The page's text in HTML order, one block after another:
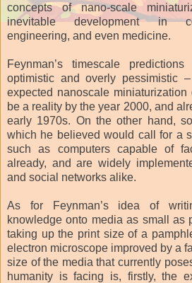
concepts of nano-scale
inevitable development in
engineering, and even medicine.
Feynman’s timescale
optimistic and overly pessimistic
expected nanoscale
be a reality by the year 2000, and
early 1970s. On the other hand,
which he believed would call for a
such as computers capable of
already, and are widely
and social networks alike.
As for Feynman’s idea of
knowledge onto media as small as
taking up the print size of a
electron microscope improved by a
size of the media that currently
humanity is facing is, firstly, the